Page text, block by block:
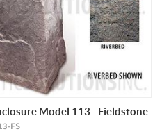
Model 113 - Fieldstone
FS